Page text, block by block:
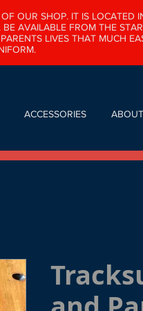
ACCESSORIES ABOUT
OUR SHOP. IT IS LOCATED
AVAILABLE FROM THE
LIVES THAT MUCH
Africa Ltd